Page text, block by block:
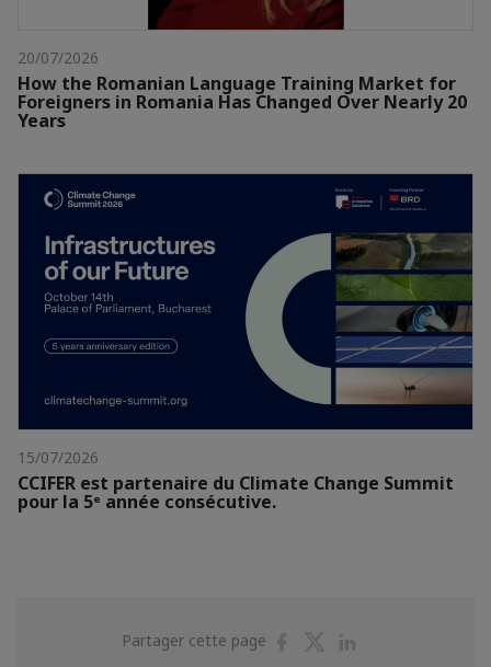
20/07/2026
How the Romanian Language Training Market for
Foreigners in Romania Has Changed Over Nearly 20
Years
15/07/2026
CCIFER est partenaire du Climate Change Summit
pour la 5ᵉ année consécutive.
Partager cette page
PartagerPartager